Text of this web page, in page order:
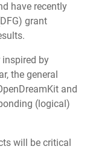
have recently
grant
by
the general
and
(logical)
will be critical